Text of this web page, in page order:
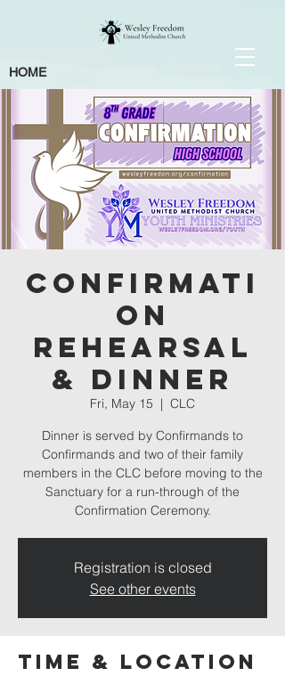
HOME
Confirmati
on
Rehearsal
& Dinner
Fri, May 15
  |
CLC
Dinner is served by Confirmands to
Confirmands and two of their family
members in the CLC before moving to the
Sanctuary for a run-through of the
Confirmation Ceremony.
Registration is closed
See other events
Time & Location